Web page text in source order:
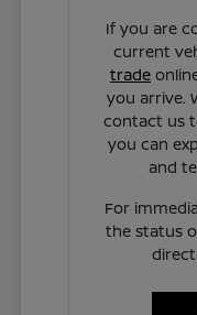
If you are
current
trade
you arrive.
contact us
you can
and
For
the status